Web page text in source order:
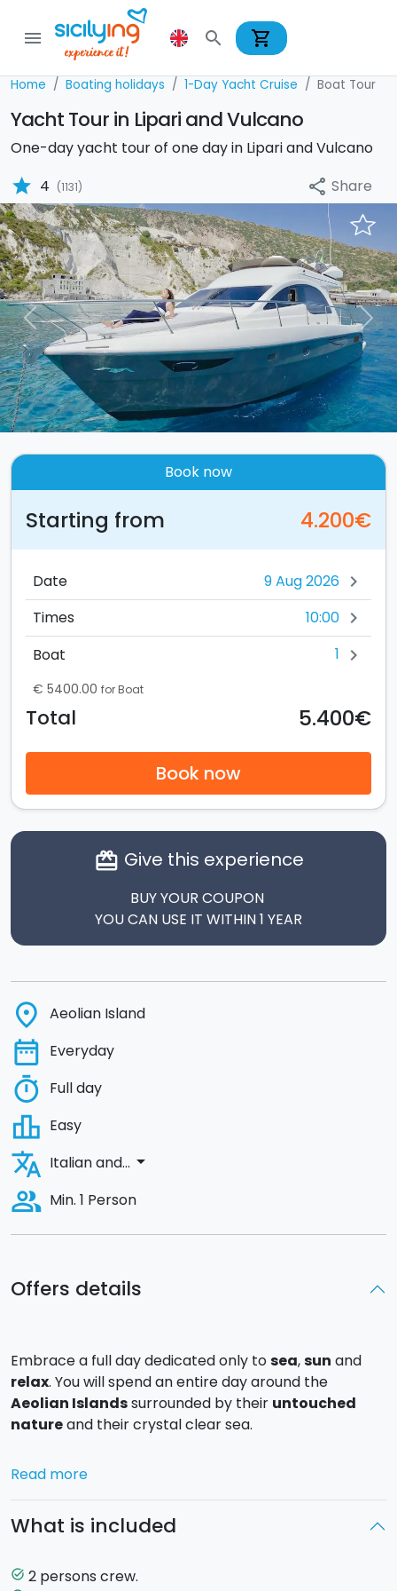
menu search shopping_cart
Home Boating holidays 1-Day Yacht Cruise Boat Tour
Yacht Tour in Lipari and Vulcano
One-day yacht tour of one day in Lipari and Vulcano
star 4 (1131) share Share
Previous Next
Offers details
Embrace a full day dedicated only tosea,sun and
relax. You will spend an entire day around the
Aeolian Islandssurrounded by their untouched
natureand their crystal clear sea.
Departure is at 10 am from the Portorosa Marina
you will continue sailing arriving in about an hour time
first beach you will encounter is
Read more
What is included
task_alt 2 persons crew.
Book now
Starting from 4.200€
Date chevron_right
Times 10:00 chevron_right
Boat 1 chevron_right
€ 5400.00 for Boat
Total 5.400€
Book now
card_giftcard Give this experience
BUY YOUR COUPON
YOU CAN USE IT WITHIN 1 YEAR
place Aeolian Island
date_range Everyday
timer Full day
leaderboard Easy
translate Italian and... arrow_drop_down
people_alt Min. 1 Person